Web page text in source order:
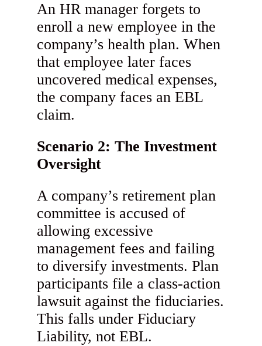
An HR manager forgets to
enroll a new employee in the
company’s health plan. When
that employee later faces
uncovered medical expenses,
the company faces an EBL
claim.
Scenario 2: The Investment
Oversight
A company’s retirement plan
committee is accused of
allowing excessive
management fees and failing
to diversify investments. Plan
participants file a class-action
lawsuit against the fiduciaries.
This falls under Fiduciary
Liability, not EBL.